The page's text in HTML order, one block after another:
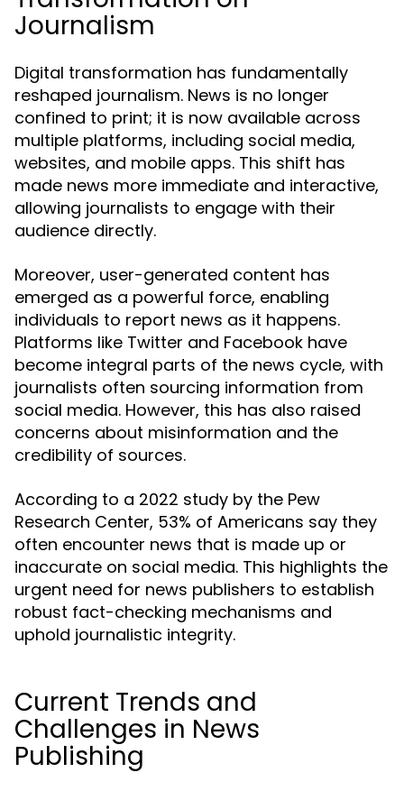
Journalism
Digital transformation has fundamentally
reshaped journalism. News is no longer
confined to print; it is now available across
multiple platforms, including social media,
websites, and mobile apps. This shift has
made news more immediate and interactive,
allowing journalists to engage with their
audience directly.
Moreover, user-generated content has
emerged as a powerful force, enabling
individuals to report news as it happens.
Platforms like Twitter and Facebook have
become integral parts of the news cycle, with
journalists often sourcing information from
social media. However, this has also raised
concerns about misinformation and the
credibility of sources.
According to a 2022 study by the Pew
Research Center, 53% of Americans say they
often encounter news that is made up or
inaccurate on social media. This highlights the
urgent need for news publishers to establish
robust fact-checking mechanisms and
uphold journalistic integrity.
Current Trends and
Challenges in News
Publishing